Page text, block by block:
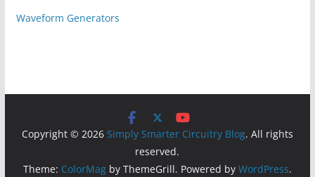
Waveform Generators
Copyright © 2026 Simply Smarter Circuitry Blog. All rights
reserved.
Theme: ColorMagby ThemeGrill. Powered by WordPress.